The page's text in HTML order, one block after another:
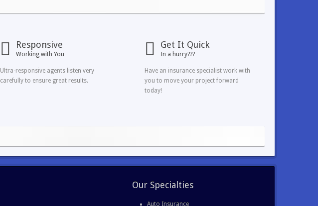
Responsive
Working with You
Ultra-responsive agents listen very
carefully to ensure great results.
Get It Quick
In a hurry???
Have an insurance specialist work with
you to move your project forward
today!
Our Specialties
Auto Insurance